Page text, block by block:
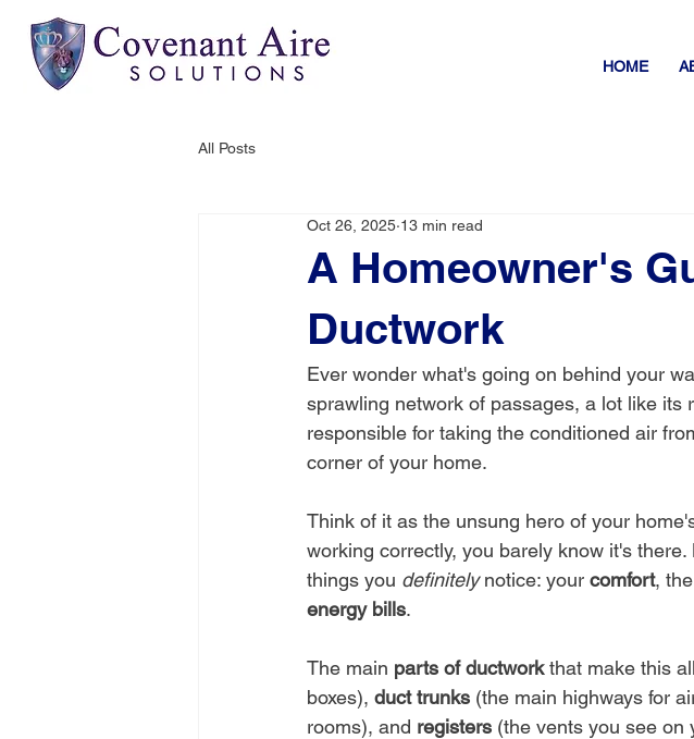
HOME
All Posts
A Homeowner's
Ductwork
Oct 26, 2025 13 min read
Ever wonder what's going on behind your
sprawling network of passages, a lot like
responsible for taking the conditioned air
corner of your home.
Think of it as the unsung hero of your
working correctly, you barely know it's
things you definitely notice: your comfort, the
energy bills.
The main parts of ductwork that make this
boxes), duct trunks (the main highways for
rooms), and registers (the vents you see on